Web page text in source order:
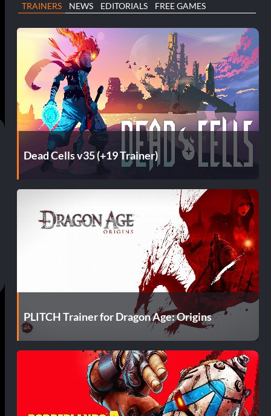
TRAINERS NEWS EDITORIALS FREE GAMES
Dead Cells v35 (+19 Trainer)
PLITCH Trainer for Dragon Age: Origins